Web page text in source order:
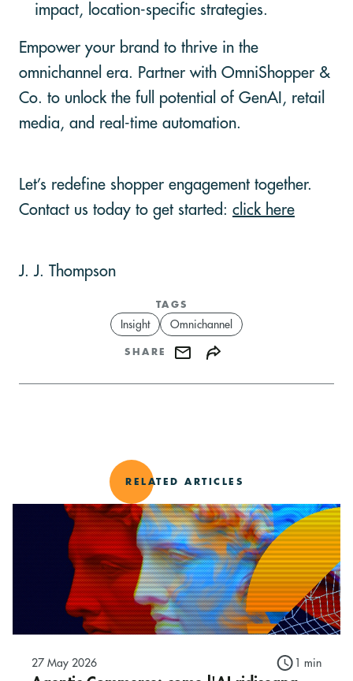
impact, location-specific strategies.
Empower your brand to thrive in the
omnichannel era. Partner with OmniShopper &
Co. to unlock the full potential of GenAI, retail
media, and real-time automation.
Let’s redefine shopper engagement together.
Contact us today to get started: click here
J. J. Thompson
TAGS
Insight Omnichannel
SHARE
RELATED ARTICLES
27 May 2026 1 min